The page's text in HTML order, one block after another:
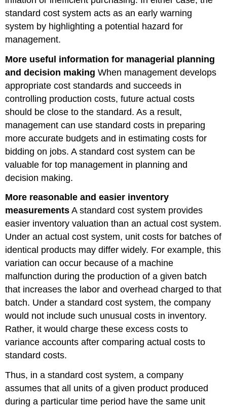
standard cost system acts as an early warning
system by highlighting a potential hazard for
management.
More useful information for managerial planning
and decision making When management develops
appropriate cost standards and succeeds in
controlling production costs, future actual costs
should be close to the standard. As a result,
management can use standard costs in preparing
more accurate budgets and in estimating costs for
bidding on jobs. A standard cost system can be
valuable for top management in planning and
decision making.
More reasonable and easier inventory
measurements A standard cost system provides
easier inventory valuation than an actual cost system.
Under an actual cost system, unit costs for batches of
identical products may differ widely. For example, this
variation can occur because of a machine
malfunction during the production of a given batch
that increases the labor and overhead charged to that
batch. Under a standard cost system, the company
would not include such unusual costs in inventory.
Rather, it would charge these excess costs to
variance accounts after comparing actual costs to
standard costs.
Thus, in a standard cost system, a company
assumes that all units of a given product produced
during a particular time period have the same unit